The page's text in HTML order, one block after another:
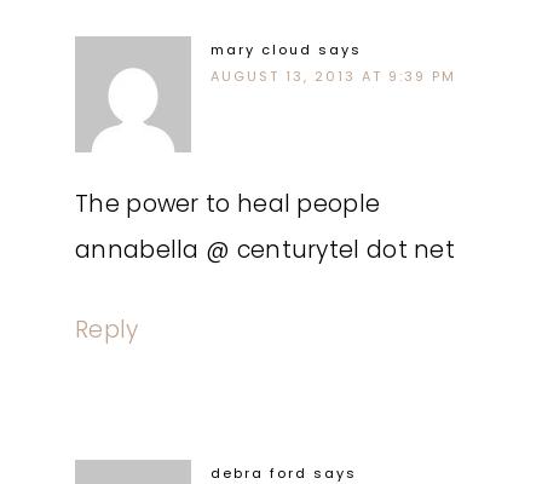
mary cloud says
AUGUST 13, 2013 AT 9:39 PM
The power to heal people
annabella @ centurytel dot net
Reply
debra ford says